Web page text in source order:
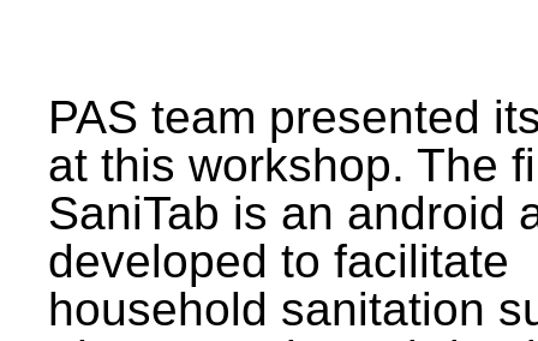
PAS team presented
at this workshop. The
SaniTab is an android
developed to facilitate
household sanitation